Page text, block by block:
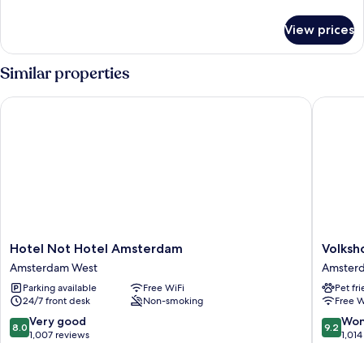
Capsule
View prices
Similar properties
Hotel
Not
Hotel
Amsterdam
Amsterdam
West
Hotel Not Hotel Amsterdam
Amsterdam West
Parking available
Free WiFi
24/7 front desk
Non-smoking
8.0
out
8.0 Very good
1,007 reviews
Hotel Not Hotel Amsterdam
East
Pet
Free
9.2
out
9.2